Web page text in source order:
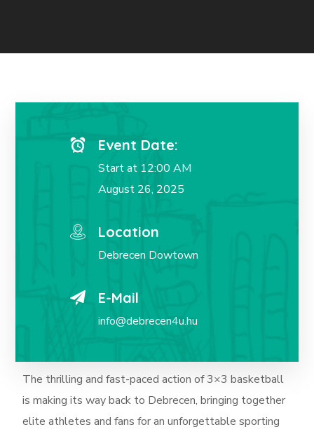
Event Date:
Start at 12:00 AM
August 26, 2025
Location
Debrecen Dowtown
E-Mail
info@debrecen4u.hu
The thrilling and fast-paced action of 3×3 basketball
is making its way back to Debrecen, bringing together
elite athletes and fans for an unforgettable sporting